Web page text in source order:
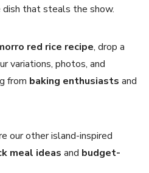
dish that steals the show.
red rice recipe, drop a
variations, photos, and
from baking enthusiasts and
our other island-inspired
meal ideas and budget-